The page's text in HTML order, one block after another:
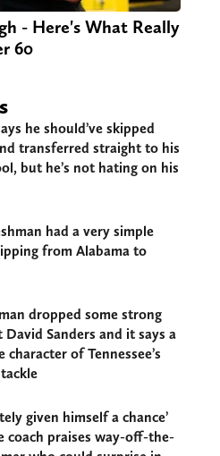
- Here's What Really
60
he should’ve skipped
transferred straight to his
but he’s not hating on his
had a very simple
from Alabama to
dropped some strong
Sanders and it says a
of Tennessee’s
given himself a chance’
coach praises way-off-the-